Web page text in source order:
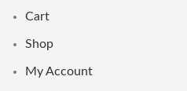
Cart
Shop
My Account